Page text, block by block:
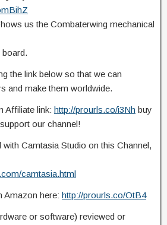
us the Combaterwing mechanical
the link below so that we can
and make them worldwide.
Affiliate link: http://prourls.co/i3Nh buy
our channel!
Camtasia Studio on this Channel,
camtasia.html
Amazon here: http://prourls.co/OtB4
or software) reviewed or